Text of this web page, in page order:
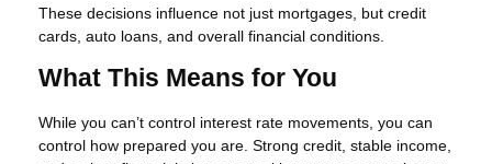
These decisions influence not just mortgages, but credit
cards, auto loans, and overall financial conditions.
What This Means for You
While you can’t control interest rate movements, you can
control how prepared you are. Strong credit, stable income,